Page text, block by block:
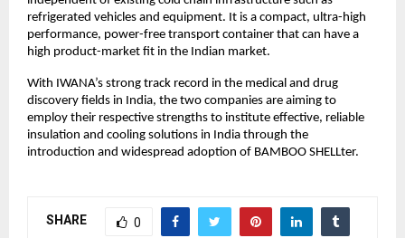
refrigerated vehicles and equipment. It is a compact, ultra-high
performance, power-free transport container that can have a
high product-market fit in the Indian market.
With IWANA’s strong track record in the medical and drug
discovery fields in India, the two companies are aiming to
employ their respective strengths to institute effective, reliable
insulation and cooling solutions in India through the
introduction and widespread adoption of BAMBOO SHELLter.
SHARE 0